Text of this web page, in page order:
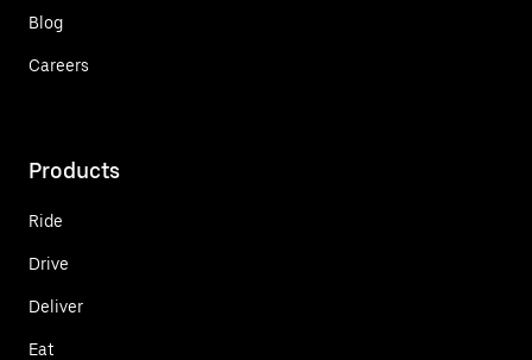
Blog
Careers
Products
Ride
Drive
Deliver
Eat